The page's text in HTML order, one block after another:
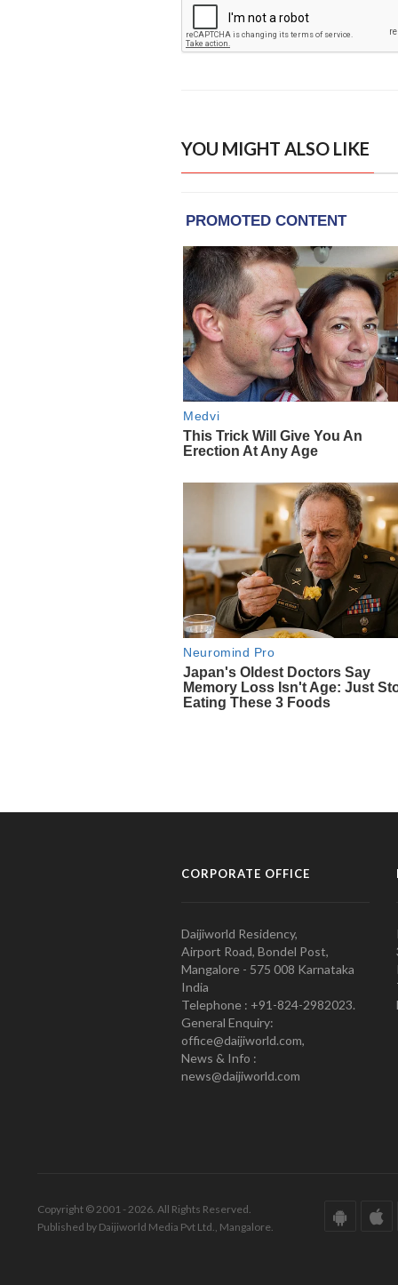
YOU MIGHT ALSO LIKE
CORPORATE OFFICE
Daijiworld Residency,
Airport Road, Bondel Post,
Mangalore - 575 008 Karnataka
India
Telephone : +91-824-2982023.
General Enquiry:
office@daijiworld.com,
News & Info :
news@daijiworld.com
Copyright © 2001 - 2026. All Rights Reserved.
Published by Daijiworld Media Pvt Ltd., Mangalore.